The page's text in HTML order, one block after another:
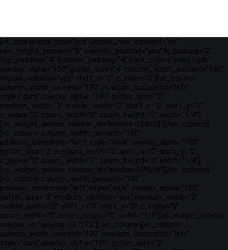
[vc_row unlock_row="yes" unlock_row_content="no"
row_height_percent="0" override_padding="yes" h_padding="2"
top_padding="4" bottom_padding="4" back_color="color-rgdb"
overlay_alpha="100" gutter_size="4" column_width_percent="100"
mobile_visibility="yes" shift_y="0" z_index="0"][vc_column
column_width_percent="100" position_horizontal="left"
style="dark" overlay_alpha="100" gutter_size="2"
medium_width="3" mobile_width="0" shift_x="0" shift_y="0"
z_index="0" zoom_width="0" zoom_height="0" width="1/4"]
[vc_widget_sidebar sidebar_id="sidebar-134023"][/vc_column]
[vc_column column_width_percent="100"
position_horizontal="left" style="dark" overlay_alpha="100"
gutter_size="3" medium_width="3" shift_x="0" shift_y="0"
z_index="0" zoom_width="0" zoom_height="0" width="1/4"]
[vc_widget_sidebar sidebar_id="sidebar-169618"][/vc_column]
[vc_column column_width_percent="100"
position_horizontal="left" style="dark" overlay_alpha="100"
gutter_size="3" medium_visibility="yes" medium_width="2"
mobile_width="0" shift_x="0" shift_y="0" z_index="0"
zoom_width="0" zoom_height="0" width="1/4"][vc_widget_sidebar
sidebar_id="sidebar-187173"][/vc_column][vc_column
column_width_percent="100" position_horizontal="left"
style="dark" overlay_alpha="100" gutter_size="3"